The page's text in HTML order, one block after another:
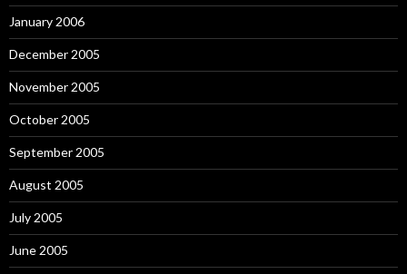
January 2006
December 2005
November 2005
October 2005
September 2005
August 2005
July 2005
June 2005